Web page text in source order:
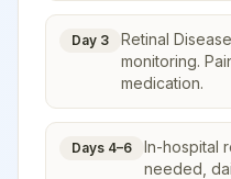
Day 3
Retinal
monitoring.
medication.
Days 4–6
In-hospital
needed,